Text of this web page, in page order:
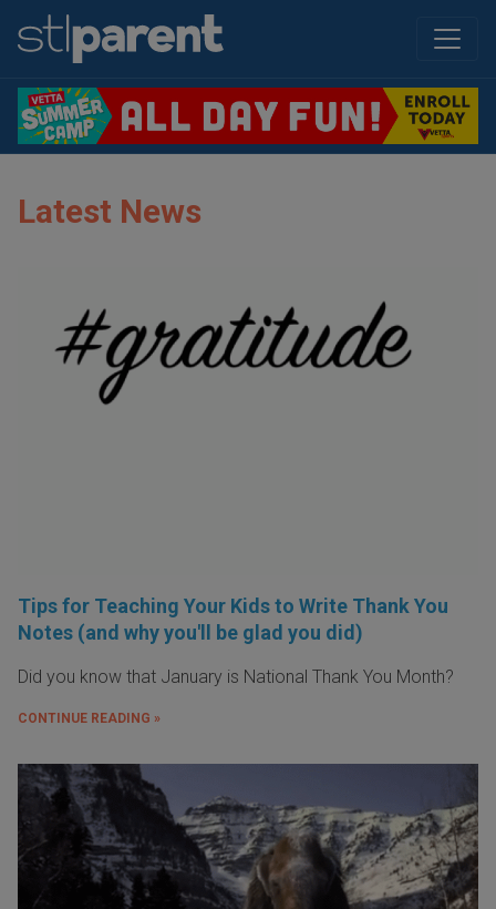
Latest News
Tips for Teaching Your Kids to Write Thank You
Notes (and why you'll be glad you did)
Did you know that January is National Thank You Month?
CONTINUE READING »